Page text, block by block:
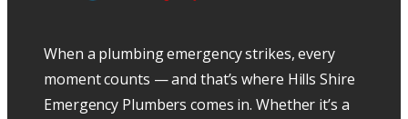
When a plumbing emergency strikes, every
moment counts — and that’s where Hills Shire
Emergency Plumbers comes in. Whether it’s a